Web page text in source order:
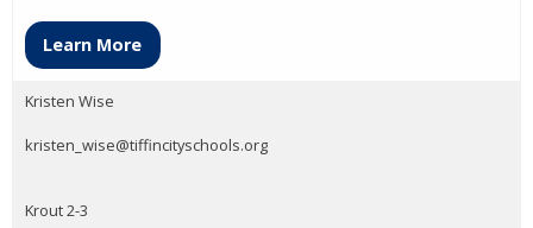
Learn More
Kristen Wise
kristen_wise@tiffincityschools.org
Krout 2-3